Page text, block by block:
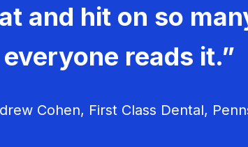
and hit on so
everyone reads it.”
Cohen, First Class Dental,